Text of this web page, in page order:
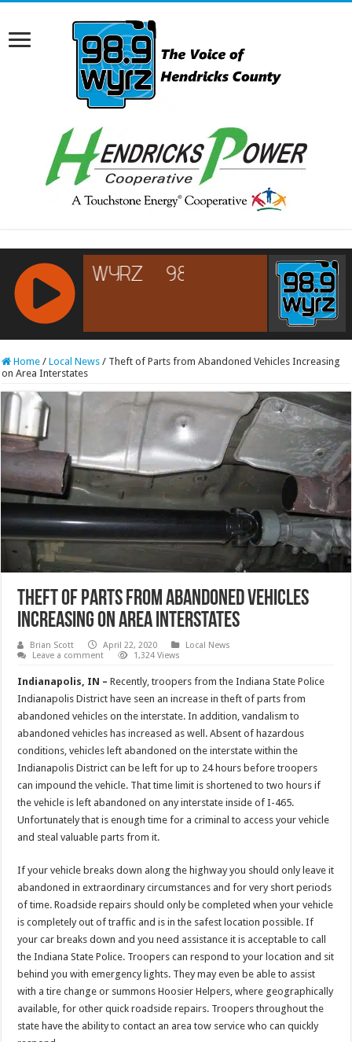
RCAST.NET
Home / Local News / Theft of Parts from Abandoned Vehicles Increasing
on Area Interstates
Theft of Parts from Abandoned Vehicles
Increasing on Area Interstates
Brian Scott April 22, 2020
Local News
Leave a comment
1,324 Views
Indianapolis, IN –Recently, troopers from the Indiana State Police
Indianapolis District have seen an increase in theft of parts from
abandoned vehicles on the interstate. In addition, vandalism to
abandoned vehicles has increased as well. Absent of hazardous
conditions, vehicles left abandoned on the interstate within the
Indianapolis District can be left for up to 24 hours before troopers
can impound the vehicle. That time limit is shortened to two hours if
the vehicle is left abandoned on any interstate inside of I-465.
Unfortunately that is enough time for a criminal to access your vehicle
and steal valuable parts from it.
If your vehicle breaks down along the highway you should only leave it
abandoned in extraordinary circumstances and for very short periods
of time. Roadside repairs should only be completed when your vehicle
is completely out of traffic and is in the safest location possible. If
your car breaks down and you need assistance it is acceptable to call
the Indiana State Police. Troopers can respond to your location and sit
behind you with emergency lights. They may even be able to assist
with a tire change or summons Hoosier Helpers, where geographically
available, for other quick roadside repairs. Troopers throughout the
state have the ability to contact an area tow service who can quickly